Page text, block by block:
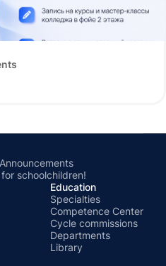
Announcements
schoolchildren!
Education
Specialties
Competence Center
Cycle commissions
Departments
Library